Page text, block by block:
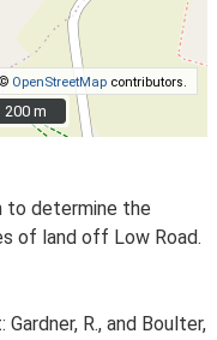
© OpenStreetMap contributors.
200 m
200 m
to determine the
of land off Low Road.
R., and Boulter,